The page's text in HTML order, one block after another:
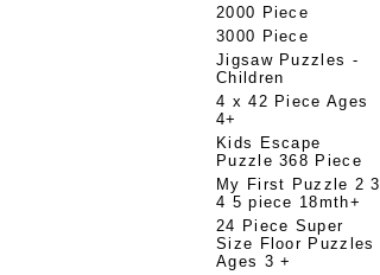
2000 Piece
3000 Piece
Jigsaw Puzzles -
Children
4 x 42 Piece Ages
4+
Kids Escape
Puzzle 368 Piece
My First Puzzle 2 3
4 5 piece 18mth+
24 Piece Super
Size Floor Puzzles
Ages 3 +